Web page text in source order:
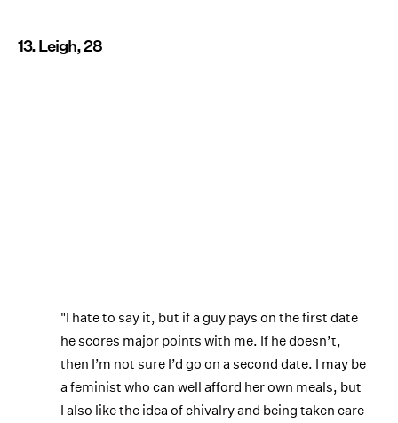
13. Leigh, 28
"I hate to say it, but if a guy pays on the first date
he scores major points with me. If he doesn’t,
then I’m not sure I’d go on a second date. I may be
a feminist who can well afford her own meals, but
I also like the idea of chivalry and being taken care